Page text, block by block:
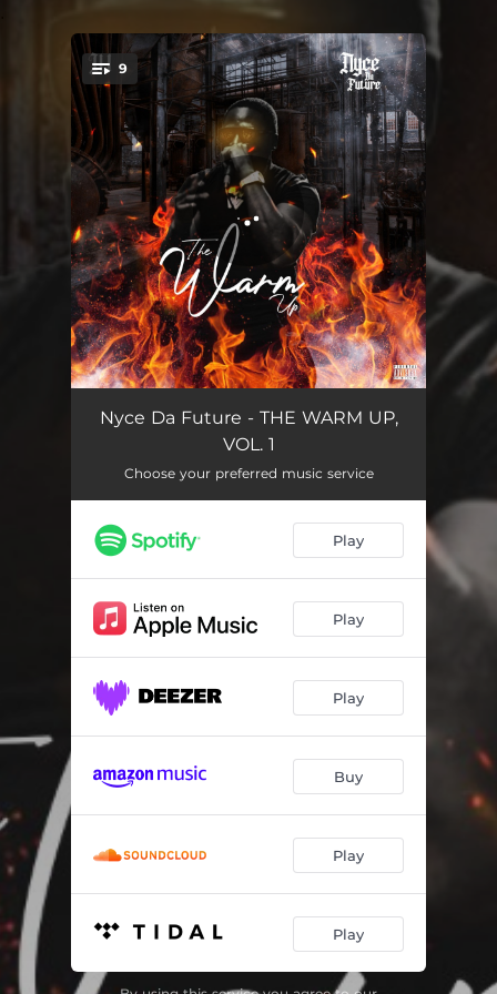
You're all set!
9
Goals (The Warm Up Intro) 04:07
BraveHearted (feat. Rob Gates & Reno Rx) 03:32
Last Man Standing
Cognac The Story 02:44
Why Not (feat. Filthy) 04:32
Havin' Fun With It 03:00
Gooned Up (feat. Ace Shine) 04:04
Nyce Da Future - THE WARM UP,
VOL. 1
Choose your preferred music service
Play
Play
Play
Buy
Play
Play